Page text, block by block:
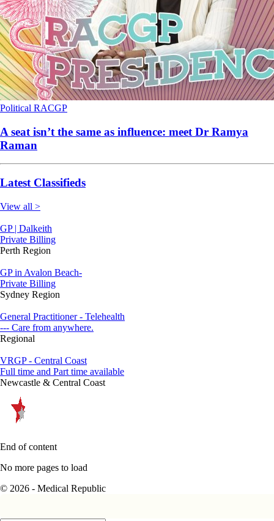
Political RACGP
A seat isn’t the same as influence: meet Dr Ramya
Raman
Latest Classifieds
View all >
GP | Dalkeith
Private Billing
Perth Region
GP in Avalon Beach-
Private Billing
Sydney Region
General Practitioner - Telehealth
--- Care from anywhere.
Regional
VRGP - Central Coast
Full time and Part time available
Newcastle & Central Coast
End of content
No more pages to load
© 2026 - Medical Republic